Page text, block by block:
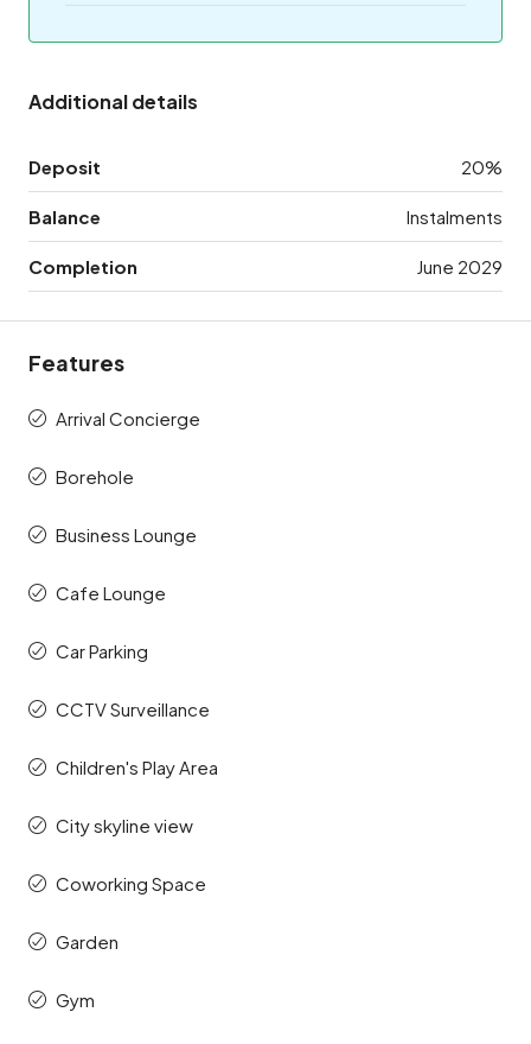
Additional details
Deposit 20%
Balance Instalments
Completion June 2029
Features
Arrival Concierge
Borehole
Business Lounge
Cafe Lounge
Car Parking
CCTV Surveillance
Children's Play Area
City skyline view
Coworking Space
Garden
Gym